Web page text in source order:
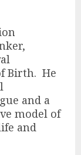
Birth. He
and a
model of
and